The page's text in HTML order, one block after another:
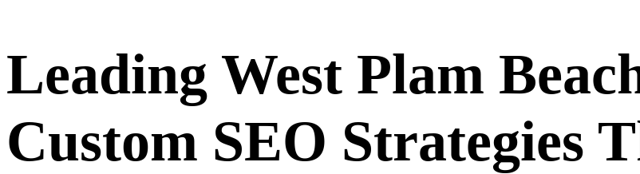
Leading West Plam
Custom SEO Strategies